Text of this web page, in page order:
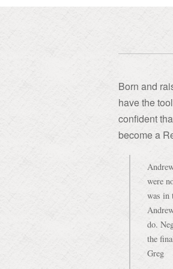
Born and
have the
confident
become a
were
was in
do.
the
Greg